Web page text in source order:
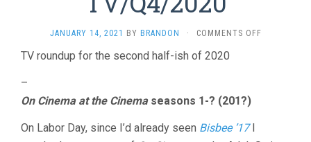
JANUARY 14, 2021 BY BRANDON · COMMENTS OFFON
TV roundup for the second half-ish of 2020
–
On Cinema at the Cinemaseasons 1-? (201?)
On Labor Day, since I’d already seen Bisbee ’17I